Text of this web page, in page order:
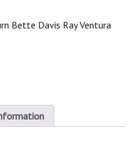
Bette Davis Ray Ventura